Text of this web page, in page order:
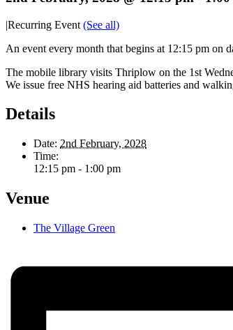
|Recurring Event (See all)
An event every month that begins at 12:15 pm on
The mobile library visits Thriplow on the 1st
We issue free NHS hearing aid batteries and
Details
Date: 2nd February, 2028
Time:
12:15 pm - 1:00 pm
Venue
The Village Green